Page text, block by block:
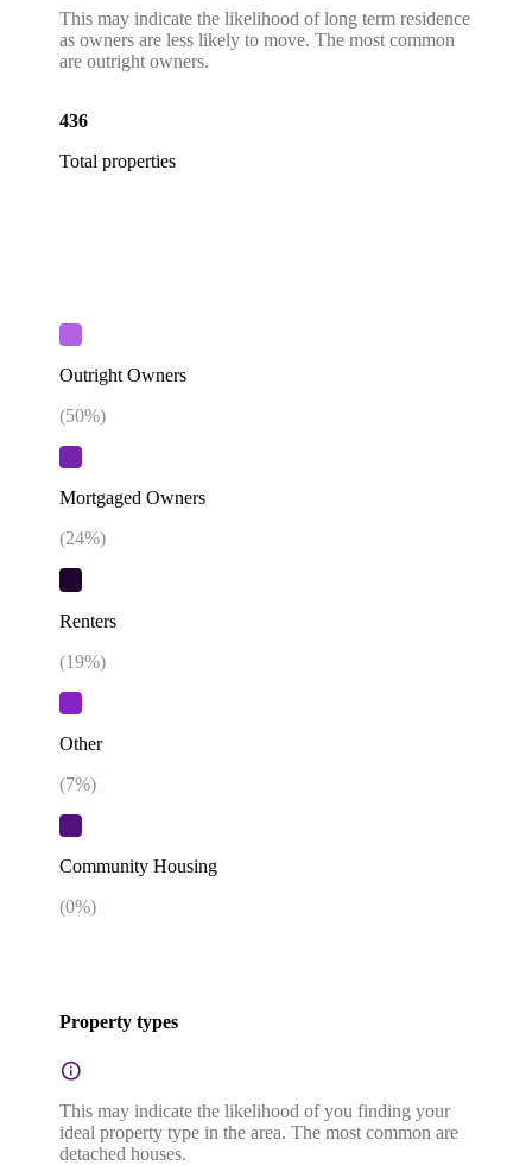
This may indicate the likelihood of long term residence
as owners are less likely to move. The most common
are outright owners.
436
Total properties
Outright Owners
(50%)
Mortgaged Owners
(24%)
Renters
(19%)
Other
(7%)
Community Housing
(0%)
Property types
This may indicate the likelihood of you finding your
ideal property type in the area. The most common are
detached houses.